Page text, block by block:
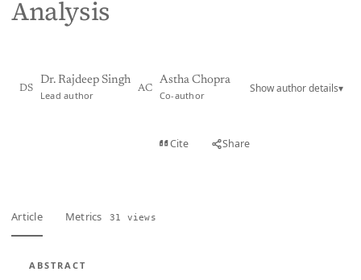
Analysis
DS
Dr. Rajdeep Singh
Lead author
AC
Astha Chopra
Co-author
Show author details▾
Cite Share
Article Metrics 31 views
ABSTRACT